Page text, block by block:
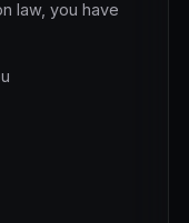
law, you have